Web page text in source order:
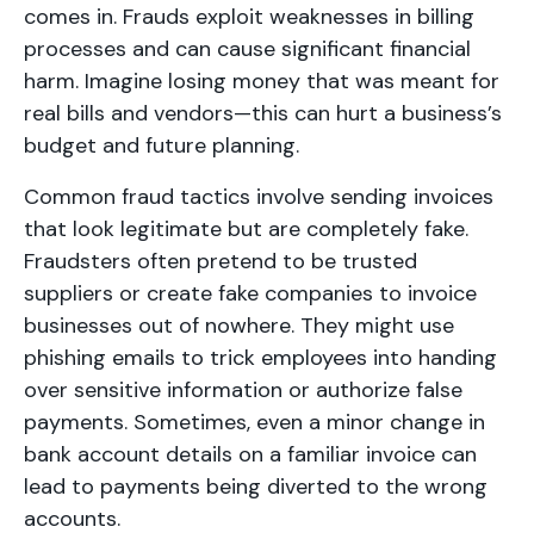
comes in. Frauds exploit weaknesses in billing
processes and can cause significant financial
harm. Imagine losing money that was meant for
real bills and vendors—this can hurt a business’s
budget and future planning.
Common fraud tactics involve sending invoices
that look legitimate but are completely fake.
Fraudsters often pretend to be trusted
suppliers or create fake companies to invoice
businesses out of nowhere. They might use
phishing emails to trick employees into handing
over sensitive information or authorize false
payments. Sometimes, even a minor change in
bank account details on a familiar invoice can
lead to payments being diverted to the wrong
accounts.